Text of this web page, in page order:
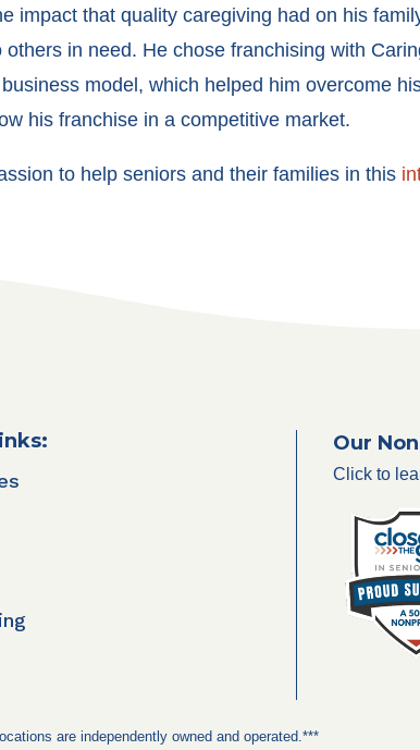
impact that quality caregiving had on his
in need. He chose franchising with
model, which helped him overcome
his franchise in a competitive market.
to help seniors and their families in this
Our
Click to
are independently owned and operated.***